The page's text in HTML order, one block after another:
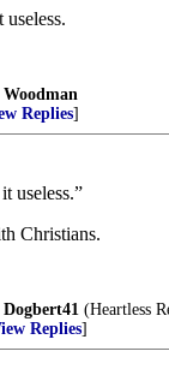
Woodman
Replies]
useless.”
Christians.
Dogbert41 (Heartless
Replies]